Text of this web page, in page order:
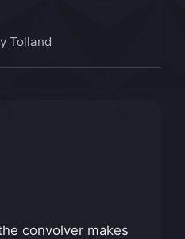
Tolland
convolver makes